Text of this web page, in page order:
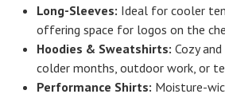
Long-Sleeves: Ideal for cooler
offering space for logos on the
Hoodies & Sweatshirts: Cozy
colder months, outdoor work, or
Performance Shirts: Moisture-